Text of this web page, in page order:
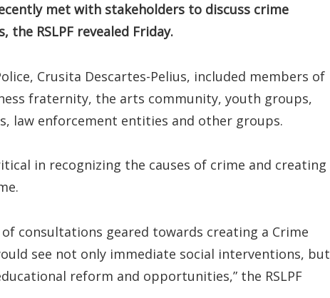
met with stakeholders to discuss crime
RSLPF revealed Friday.
Crusita Descartes-Pelius, included members of
fraternity, the arts community, youth groups,
law enforcement entities and other groups.
in recognizing the causes of crime and creating
consultations geared towards creating a Crime
see not only immediate social interventions, but
reform and opportunities,” the RSLPF